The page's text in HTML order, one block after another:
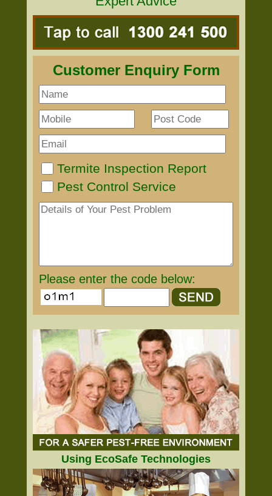
Customer Enquiry Form
Termite Inspection Report
Pest Control Service
Please enter the code below:
Using EcoSafe Technologies